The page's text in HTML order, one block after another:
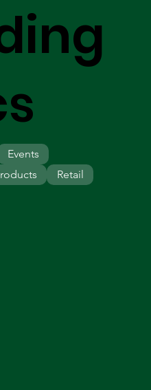
Retail
Events